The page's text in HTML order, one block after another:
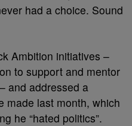
had a choice. Sound
Ambition initiatives –
to support and mentor
and addressed a
made last month, which
he “hated politics”.